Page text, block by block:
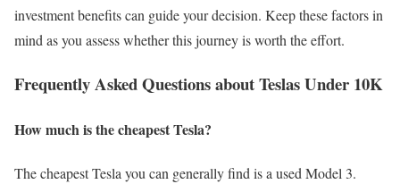
investment benefits can guide your decision. Keep these factors in
mind as you assess whether this journey is worth the effort.
Frequently Asked Questions about Teslas Under 10K
How much is the cheapest Tesla?
The cheapest Tesla you can generally find is a used Model 3.